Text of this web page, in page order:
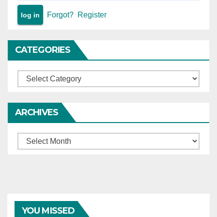
Forgot? Register
CATEGORIES
Categories
ARCHIVES
Archives
YOU MISSED